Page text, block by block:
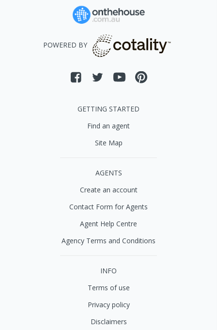
POWERED BY
GETTING STARTED
Find an agent
Site Map
AGENTS
Create an account
Contact Form for Agents
Agent Help Centre
Agency Terms and Conditions
INFO
Terms of use
Privacy policy
Disclaimers